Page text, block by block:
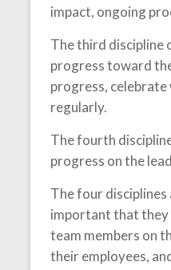
impact, ongoing
The third discipline
progress toward
progress, celebrate
regularly.
The fourth
progress on the
The four disciplines
important that they
team members on
their employees,